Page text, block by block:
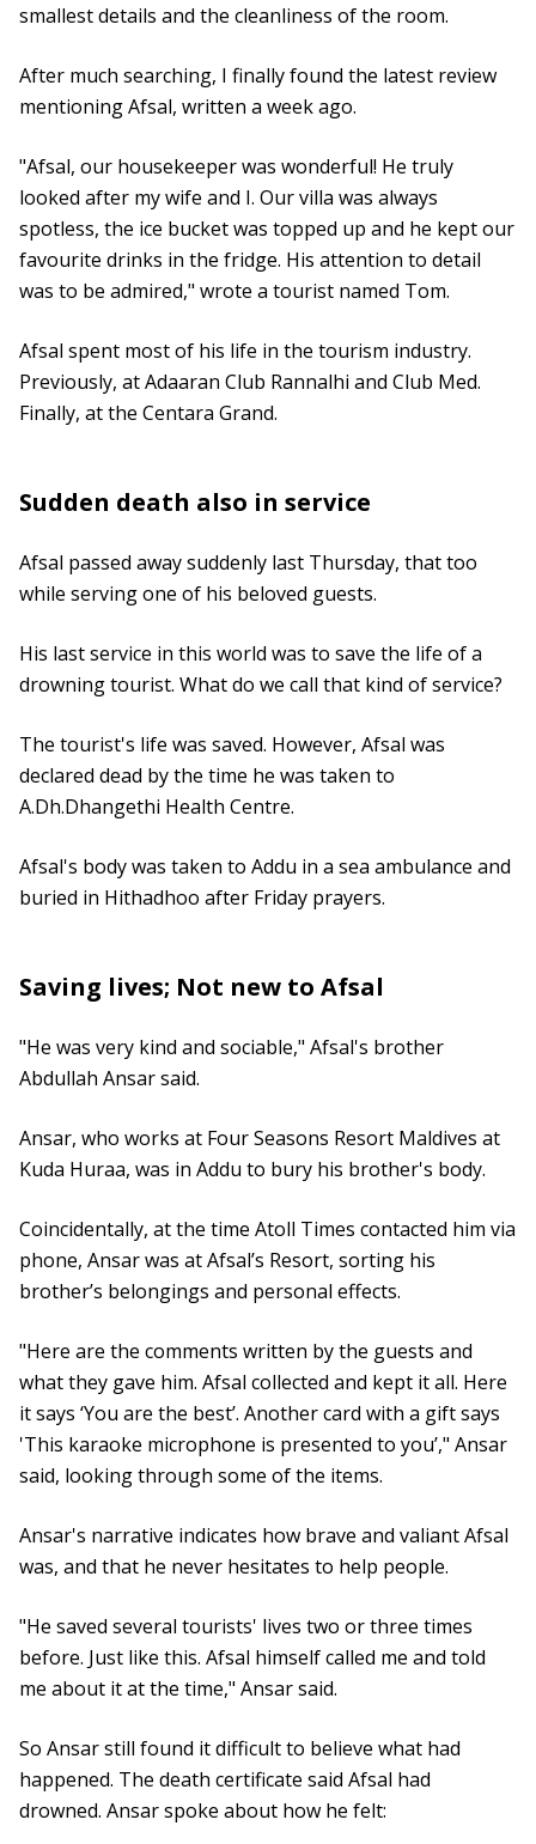
smallest details and the cleanliness of the room.
After much searching, I finally found the latest review
mentioning Afsal, written a week ago.
"Afsal, our housekeeper was wonderful! He truly
looked after my wife and I. Our villa was always
spotless, the ice bucket was topped up and he kept our
favourite drinks in the fridge. His attention to detail
was to be admired," wrote a tourist named Tom.
Afsal spent most of his life in the tourism industry.
Previously, at Adaaran Club Rannalhi and Club Med.
Finally, at the Centara Grand.
Sudden death also in service
Afsal passed away suddenly last Thursday, that too
while serving one of his beloved guests.
His last service in this world was to save the life of a
drowning tourist. What do we call that kind of service?
The tourist's life was saved. However, Afsal was
declared dead by the time he was taken to
A.Dh.Dhangethi Health Centre.
Afsal's body was taken to Addu in a sea ambulance and
buried in Hithadhoo after Friday prayers.
Saving lives; Not new to Afsal
"He was very kind and sociable," Afsal's brother
Abdullah Ansar said.
Ansar, who works at Four Seasons Resort Maldives at
Kuda Huraa, was in Addu to bury his brother's body.
Coincidentally, at the time Atoll Times contacted him via
phone, Ansar was at Afsal’s Resort, sorting his
brother’s belongings and personal effects.
"Here are the comments written by the guests and
what they gave him. Afsal collected and kept it all. Here
it says ‘You are the best’. Another card with a gift says
'This karaoke microphone is presented to you’," Ansar
said, looking through some of the items.
Ansar's narrative indicates how brave and valiant Afsal
was, and that he never hesitates to help people.
"He saved several tourists' lives two or three times
before. Just like this. Afsal himself called me and told
me about it at the time," Ansar said.
So Ansar still found it difficult to believe what had
happened. The death certificate said Afsal had
drowned. Ansar spoke about how he felt: